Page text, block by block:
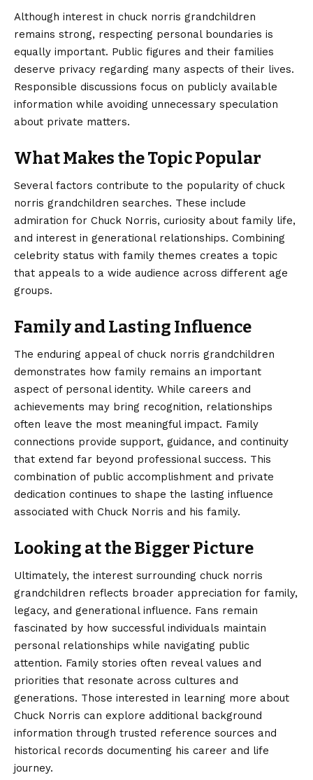
Although interest in chuck norris grandchildren
remains strong, respecting personal boundaries is
equally important. Public figures and their families
deserve privacy regarding many aspects of their lives.
Responsible discussions focus on publicly available
information while avoiding unnecessary speculation
about private matters.
What Makes the Topic Popular
Several factors contribute to the popularity of chuck
norris grandchildren searches. These include
admiration for Chuck Norris, curiosity about family life,
and interest in generational relationships. Combining
celebrity status with family themes creates a topic
that appeals to a wide audience across different age
groups.
Family and Lasting Influence
The enduring appeal of chuck norris grandchildren
demonstrates how family remains an important
aspect of personal identity. While careers and
achievements may bring recognition, relationships
often leave the most meaningful impact. Family
connections provide support, guidance, and continuity
that extend far beyond professional success. This
combination of public accomplishment and private
dedication continues to shape the lasting influence
associated with Chuck Norris and his family.
Looking at the Bigger Picture
Ultimately, the interest surrounding chuck norris
grandchildren reflects broader appreciation for family,
legacy, and generational influence. Fans remain
fascinated by how successful individuals maintain
personal relationships while navigating public
attention. Family stories often reveal values and
priorities that resonate across cultures and
generations. Those interested in learning more about
Chuck Norris can explore additional background
information through trusted reference sources and
historical records documenting his career and life
journey.